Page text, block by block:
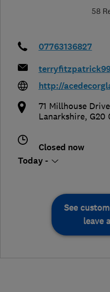
58
07763136827
http://
71 Millhouse Drive
Lanarkshire, G20
Closed now
Today -
See
leave